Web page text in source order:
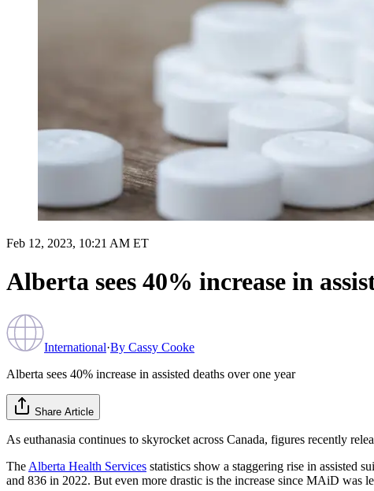
Feb 12, 2023, 10:21 AM ET
Alberta sees 40% increase in
International·By Cassy Cooke
Alberta sees 40% increase in assisted deaths over one year
Share Article
As euthanasia continues to skyrocket across Canada, figures recently
The Alberta Health Services statistics show a staggering rise in assisted
and 836 in 2022. But even more drastic is the increase since MAiD was